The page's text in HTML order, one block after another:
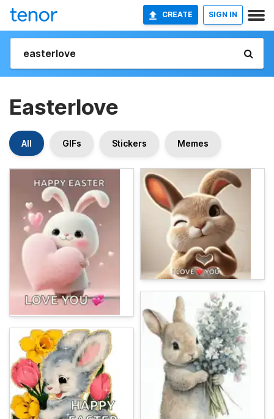
CREATE SIGN IN
Easterlove
All GIFs Stickers Memes